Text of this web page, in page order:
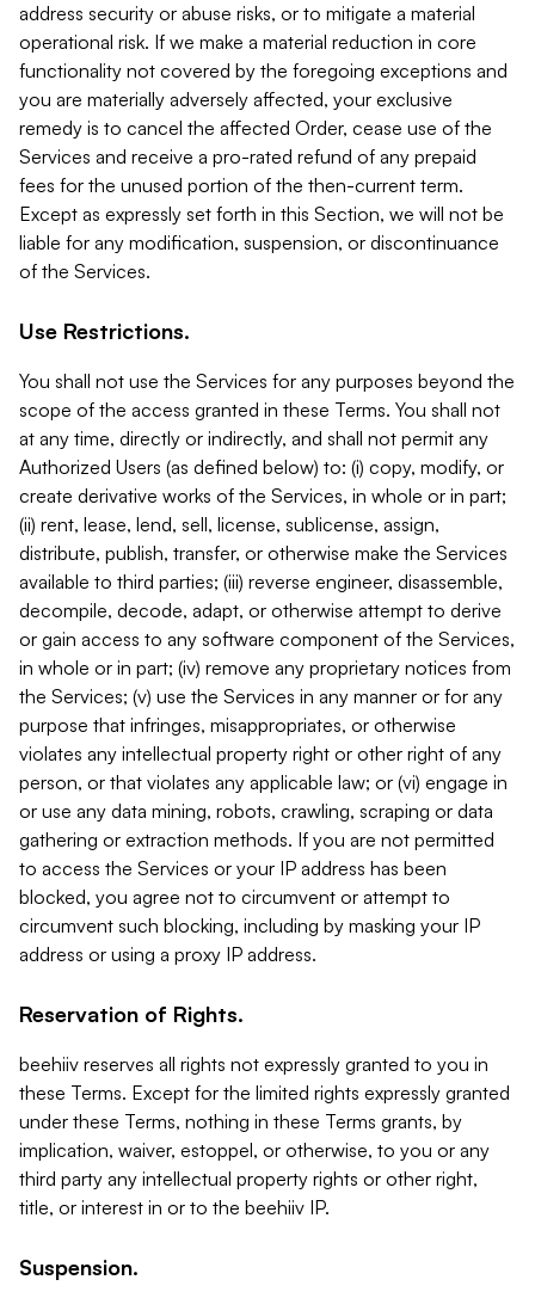
address security or abuse risks, or to mitigate a material
operational risk. If we make a material reduction in core
functionality not covered by the foregoing exceptions and
you are materially adversely affected, your exclusive
remedy is to cancel the affected Order, cease use of the
Services and receive a pro-rated refund of any prepaid
fees for the unused portion of the then-current term.
Except as expressly set forth in this Section, we will not be
liable for any modification, suspension, or discontinuance
of the Services.
Use Restrictions.
You shall not use the Services for any purposes beyond the
scope of the access granted in these Terms. You shall not
at any time, directly or indirectly, and shall not permit any
Authorized Users (as defined below) to: (i) copy, modify, or
create derivative works of the Services, in whole or in part;
(ii) rent, lease, lend, sell, license, sublicense, assign,
distribute, publish, transfer, or otherwise make the Services
available to third parties; (iii) reverse engineer, disassemble,
decompile, decode, adapt, or otherwise attempt to derive
or gain access to any software component of the Services,
in whole or in part; (iv) remove any proprietary notices from
the Services; (v) use the Services in any manner or for any
purpose that infringes, misappropriates, or otherwise
violates any intellectual property right or other right of any
person, or that violates any applicable law; or (vi) engage in
or use any data mining, robots, crawling, scraping or data
gathering or extraction methods. If you are not permitted
to access the Services or your IP address has been
blocked, you agree not to circumvent or attempt to
circumvent such blocking, including by masking your IP
address or using a proxy IP address.
Reservation of Rights.
beehiiv reserves all rights not expressly granted to you in
these Terms. Except for the limited rights expressly granted
under these Terms, nothing in these Terms grants, by
implication, waiver, estoppel, or otherwise, to you or any
third party any intellectual property rights or other right,
title, or interest in or to the beehiiv IP.
Suspension.